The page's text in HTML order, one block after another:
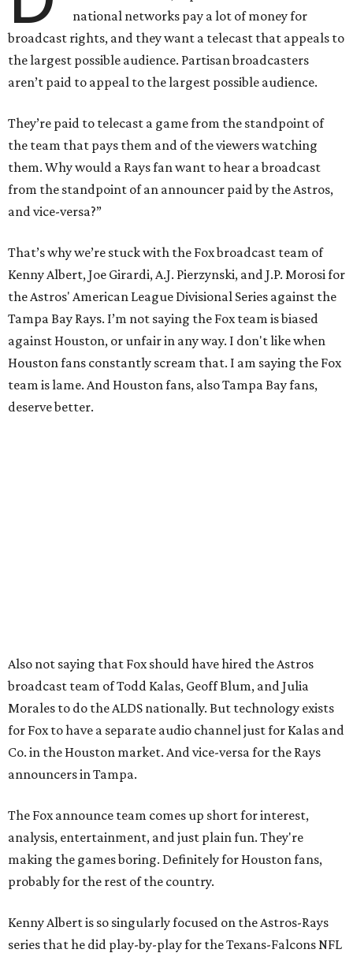
national networks pay a lot of money for
broadcast rights, and they want a telecast that appeals to
the largest possible audience. Partisan broadcasters
aren’t paid to appeal to the largest possible audience.
They’re paid to telecast a game from the standpoint of
the team that pays them and of the viewers watching
them. Why would a Rays fan want to hear a broadcast
from the standpoint of an announcer paid by the Astros,
and vice-versa?”
That’s why we’re stuck with the Fox broadcast team of
Kenny Albert, Joe Girardi, A.J. Pierzynski, and J.P. Morosi for
the Astros' American League Divisional Series against the
Tampa Bay Rays. I’m not saying the Fox team is biased
against Houston, or unfair in any way. I don't like when
Houston fans constantly scream that. I am saying the Fox
team is lame. And Houston fans, also Tampa Bay fans,
deserve better.
Also not saying that Fox should have hired the Astros
broadcast team of Todd Kalas, Geoff Blum, and Julia
Morales to do the ALDS nationally. But technology exists
for Fox to have a separate audio channel just for Kalas and
Co. in the Houston market. And vice-versa for the Rays
announcers in Tampa.
The Fox announce team comes up short for interest,
analysis, entertainment, and just plain fun. They're
making the games boring. Definitely for Houston fans,
probably for the rest of the country.
Kenny Albert is so singularly focused on the Astros-Rays
series that he did play-by-play for the Texans-Falcons NFL